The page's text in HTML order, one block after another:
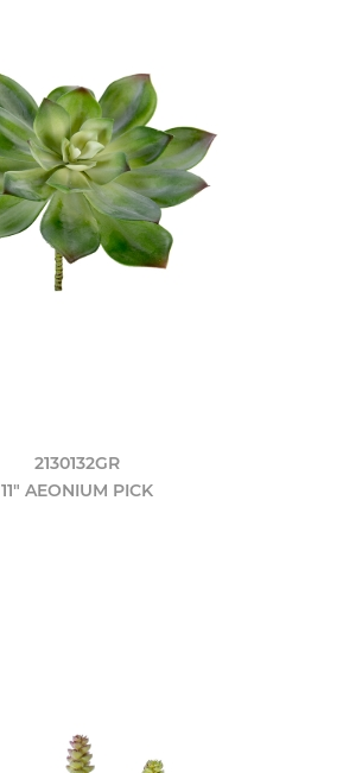
2130132GR
11" AEONIUM PICK